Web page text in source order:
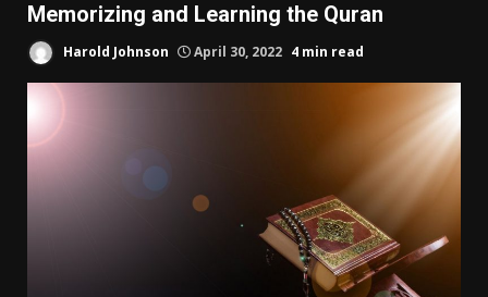
Memorizing and Learning the Quran
Harold Johnson April 30, 2022 4 min read